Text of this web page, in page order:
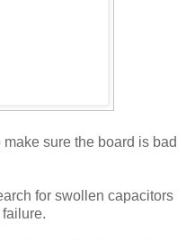
sure the board is bad
for swollen capacitors